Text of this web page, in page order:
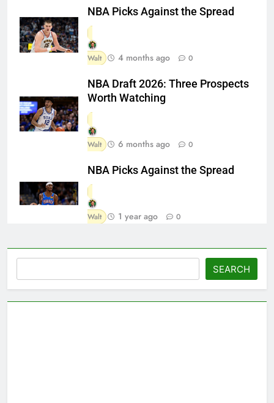
NBA Picks Against the Spread
Walt 4 months ago 0
NBA Draft 2026: Three Prospects
Worth Watching
Walt 6 months ago 0
NBA Picks Against the Spread
Walt 1 year ago 0
SEARCH